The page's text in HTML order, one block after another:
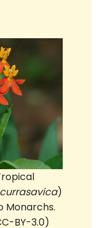
)
Monarchs.
BY-3.0)